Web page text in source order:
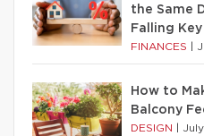
the Same
Falling
FINANCES
How to
Balcony
DESIGN